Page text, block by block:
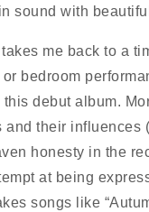
sound with
me back to a
bedroom
debut album.
and their influences
honesty in the
at being
songs like